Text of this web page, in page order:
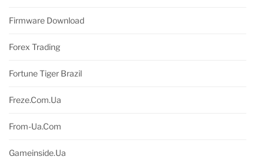
Firmware Download
Forex Trading
Fortune Tiger Brazil
Freze.com.ua
From-Ua.com
Gameinside.ua